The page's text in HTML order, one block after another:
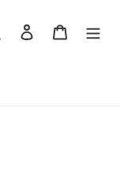
Search Log in Cart